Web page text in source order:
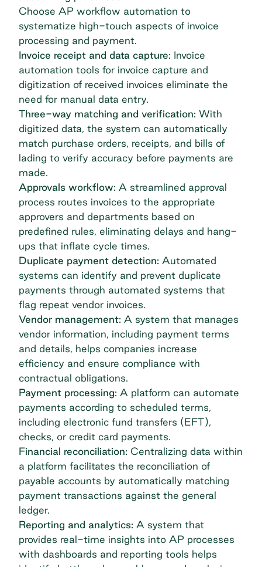
Choose AP workflow automation to
systematize high-touch aspects of invoice
processing and payment.
Invoice receipt and data capture: Invoice
automation tools for invoice capture and
digitization of received invoices eliminate the
need for manual data entry.
Three-way matching and verification: With
digitized data, the system can automatically
match purchase orders, receipts, and bills of
lading to verify accuracy before payments are
made.
Approvals workflow: A streamlined approval
process routes invoices to the appropriate
approvers and departments based on
predefined rules, eliminating delays and hang-
ups that inflate cycle times.
Duplicate payment detection: Automated
systems can identify and prevent duplicate
payments through automated systems that
flag repeat vendor invoices.
Vendor management: A system that manages
vendor information, including payment terms
and details, helps companies increase
efficiency and ensure compliance with
contractual obligations.
Payment processing: A platform can automate
payments according to scheduled terms,
including electronic fund transfers (EFT),
checks, or credit card payments.
Financial reconciliation: Centralizing data within
a platform facilitates the reconciliation of
payable accounts by automatically matching
payment transactions against the general
ledger.
Reporting and analytics: A system that
provides real-time insights into AP processes
with dashboards and reporting tools helps